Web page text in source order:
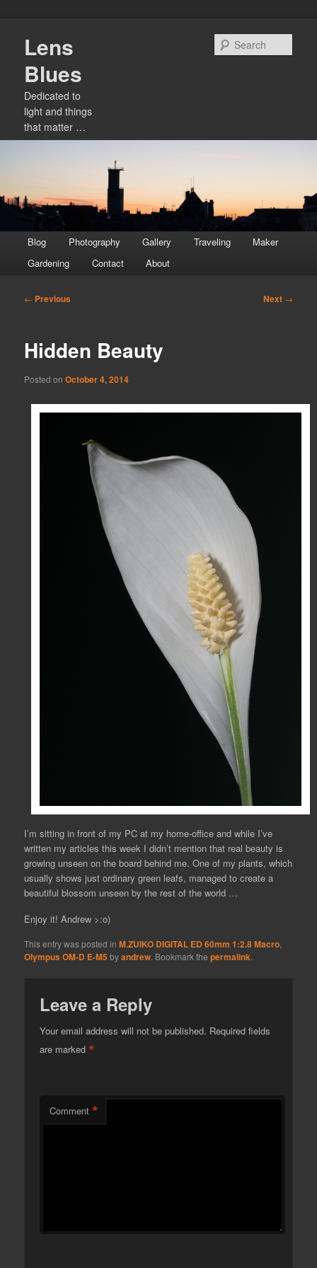
primary
content
Lens
Blues
Dedicated to
light and things
that matter …
menu
Blog Photography Gallery Traveling
Maker
Gardening
Contact About
Post
← Previous Next →
Hidden Beauty
Posted onOctober 4, 2014
I’m sitting in front of my PC at my home-office and while I’ve
written my articles this week I didn’t mention that real beauty is
growing unseen on the board behind me. One of my plants, which
usually shows just ordinary green leafs, managed to create a
beautiful blossom unseen by the rest of the world …
Enjoy it! Andrew >:o)
This entry was posted inM.ZUIKO DIGITAL ED 60mm 1:2.8 Macro
Olympus OM-D E-M5 byandrew . Bookmark thepermalink
Leave a Reply
Your email address will not be published. Required fields
are marked*
Comment *